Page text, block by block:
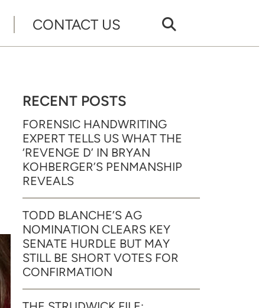
CONTACT US
RECENT POSTS
FORENSIC HANDWRITING
EXPERT TELLS US WHAT THE
‘REVENGE D’ IN BRYAN
KOHBERGER’S PENMANSHIP
REVEALS
TODD BLANCHE’S AG
NOMINATION CLEARS KEY
SENATE HURDLE BUT MAY
STILL BE SHORT VOTES FOR
CONFIRMATION